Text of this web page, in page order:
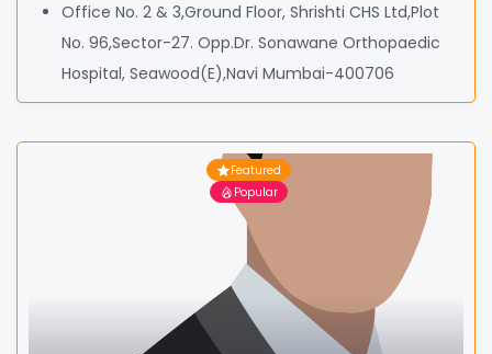
Office No. 2 & 3,Ground Floor, Shrishti CHS Ltd,Plot
No. 96,Sector-27. Opp.Dr. Sonawane Orthopaedic
Hospital, Seawood(E),Navi Mumbai-400706
Featured
Popular